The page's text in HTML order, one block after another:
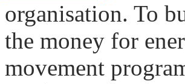
organisation. To
the money for
movement